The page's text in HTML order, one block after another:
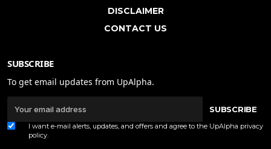
DISCLAIMER
CONTACT US
SUBSCRIBE
To get email updates from UpAlpha.
SUBSCRIBE
I want e-mail alerts, updates, and offers and agree to the UpAlpha privacy
policy.